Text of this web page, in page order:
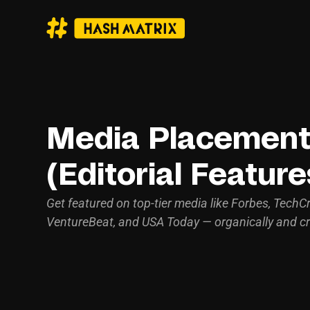
Media Placement
(Editorial
Get featured on top-tier media like Forbes,
VentureBeat, and USA Today — organically and